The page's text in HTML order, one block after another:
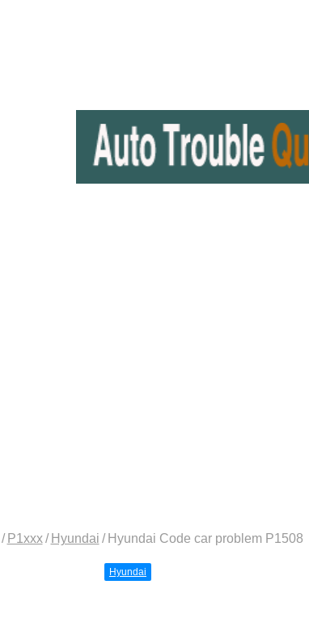
/ P1xxx / Hyundai / Hyundai Code car problem P1508
Hyundai